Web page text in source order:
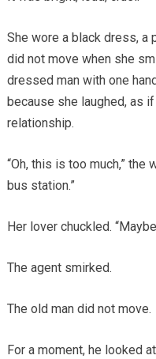
She wore a black dress, a
did not move when she
dressed man with one
because she laughed, as
relationship.
“Oh, this is too much,” the
bus station.”
Her lover chuckled.
The agent smirked.
The old man did not move.
For a moment, he looked